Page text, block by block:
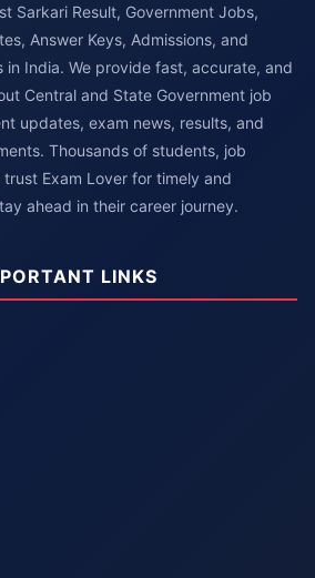
Sarkari Result, Government Jobs,
Answer Keys, Admissions, and
in India. We provide fast, accurate, and
Central and State Government job
updates, exam news, results, and
Thousands of students, job
Exam Lover for timely and
ahead in their career journey.
LINKS